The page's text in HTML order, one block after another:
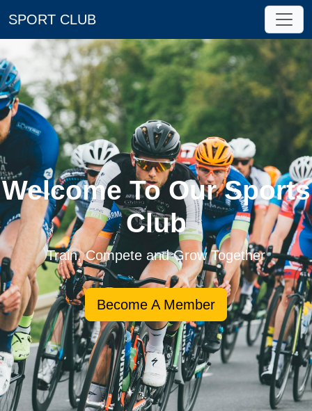
SPORT CLUB
Welcome To Our Sports
Club
Train, Compete and Grow Together
Become A Member